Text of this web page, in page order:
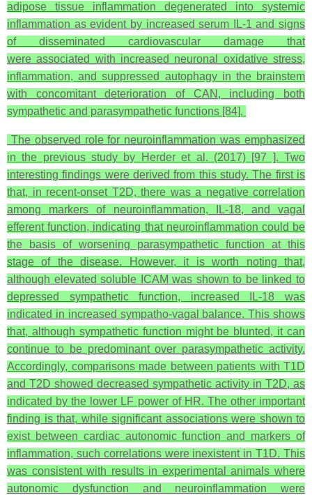
adipose tissue inflammation degenerated into systemic
inflammation as evident by increased serum IL-1 and signs
of disseminated cardiovascular damage that
were associated with increased neuronal oxidative stress,
inflammation, and suppressed autophagy in the brainstem
with concomitant deterioration of CAN, including both
sympathetic and parasympathetic functions [84].
The observed role for neuroinflammation was emphasized
in the previous study by Herder et al. (2017) [97 ]. Two
interesting findings were derived from this study. The first is
that, in recent-onset T2D, there was a negative correlation
among markers of neuroinflammation, IL-18, and vagal
efferent function, indicating that neuroinflammation could be
the basis of worsening parasympathetic function at this
stage of the disease. However, it is worth noting that,
although elevated soluble ICAM was shown to be linked to
depressed sympathetic function, increased IL-18 was
indicated in increased sympatho-vagal balance. This shows
that, although sympathetic function might be blunted, it can
continue to be predominant over parasympathetic activity.
Accordingly, comparisons made between patients with T1D
and T2D showed decreased sympathetic activity in T2D, as
indicated by the lower LF power of HR. The other important
finding is that, while significant associations were shown to
exist between cardiac autonomic function and markers of
inflammation, such correlations were inexistent in T1D. This
was consistent with results in experimental animals where
autonomic dysfunction and neuroinflammation were